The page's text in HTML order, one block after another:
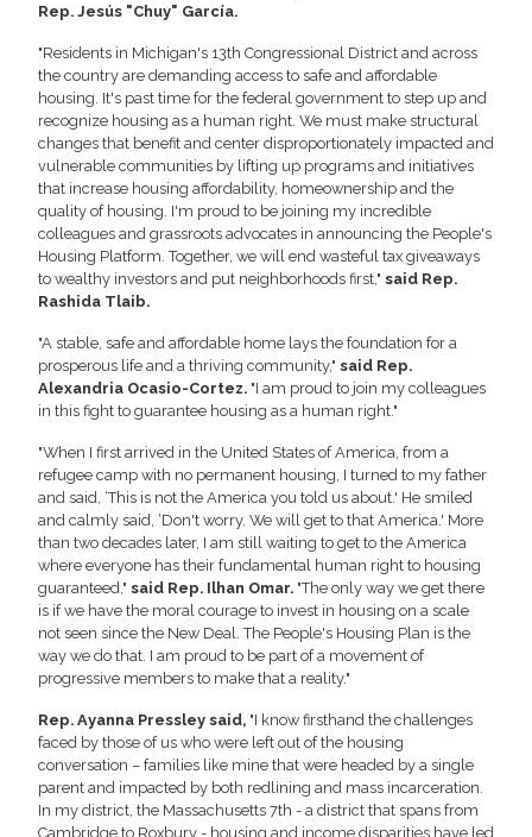
Rep. Jesús "Chuy" García.
"Residents in Michigan's 13th Congressional District and across
the country are demanding access to safe and affordable
housing. It's past time for the federal government to step up and
recognize housing as a human right. We must make structural
changes that benefit and center disproportionately impacted and
vulnerable communities by lifting up programs and initiatives
that increase housing affordability, homeownership and the
quality of housing. I'm proud to be joining my incredible
colleagues and grassroots advocates in announcing the People's
Housing Platform. Together, we will end wasteful tax giveaways
to wealthy investors and put neighborhoods first," said Rep.
Rashida Tlaib.
"A stable, safe and affordable home lays the foundation for a
prosperous life and a thriving community," said Rep.
Alexandria Ocasio-Cortez. "I am proud to join my colleagues
in this fight to guarantee housing as a human right."
"When I first arrived in the United States of America, from a
refugee camp with no permanent housing, I turned to my father
and said, ‘This is not the America you told us about.' He smiled
and calmly said, ‘Don't worry. We will get to that America.' More
than two decades later, I am still waiting to get to the America
where everyone has their fundamental human right to housing
guaranteed," said Rep. Ilhan Omar. "The only way we get there
is if we have the moral courage to invest in housing on a scale
not seen since the New Deal. The People's Housing Plan is the
way we do that. I am proud to be part of a movement of
progressive members to make that a reality."
Rep. Ayanna Pressley said, "I know firsthand the challenges
faced by those of us who were left out of the housing
conversation – families like mine that were headed by a single
parent and impacted by both redlining and mass incarceration.
In my district, the Massachusetts 7th - a district that spans from
Cambridge to Roxbury - housing and income disparities have led